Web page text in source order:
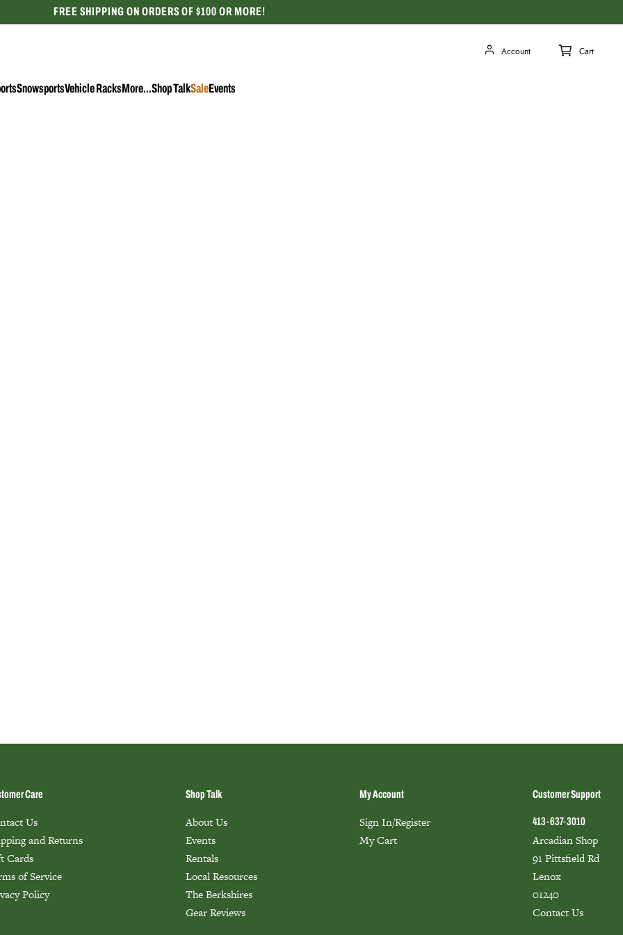
SnowsportsVehicle Racks More...Shop Talk Events
Sale
FREE SHIPPING ON ORDERS OF $100 OR MORE!
Care
Us
and Returns
Cards
of Service
Policy
Shop Talk
About Us
Events
Rentals
Local Resources
The Berkshires
Gear Reviews
My Account
Sign In/Register
My Cart
Customer Support
413-637-3010
Arcadian Shop
91 Pittsfield Rd
Lenox
01240
Contact Us